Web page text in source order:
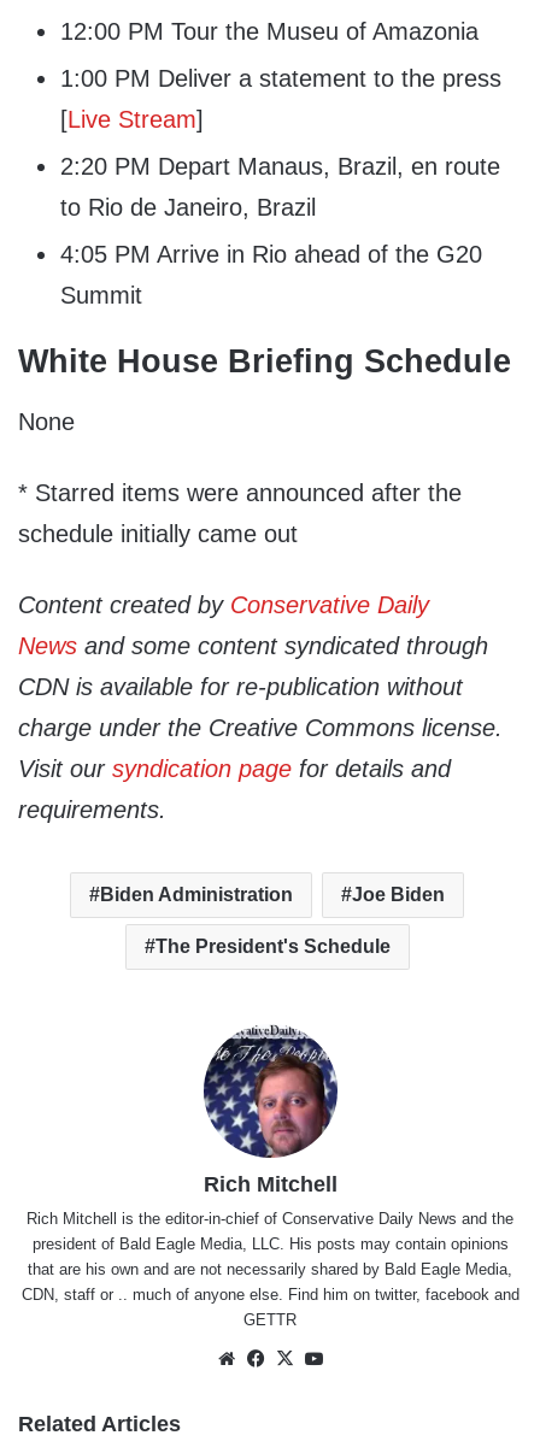
12:00 PM Tour the Museu of Amazonia
1:00 PM Deliver a statement to the press
[Live Stream]
2:20 PM Depart Manaus, Brazil, en route
to Rio de Janeiro, Brazil
4:05 PM Arrive in Rio ahead of the G20
Summit
White House Briefing Schedule
None
* Starred items were announced after the
schedule initially came out
Content created by Conservative Daily
News and some content syndicated through
CDN is available for re-publication without
charge under the Creative Commons license.
Visit our syndication page for details and
requirements.
Biden Administration Joe Biden
The President's Schedule
Rich Mitchell
Rich Mitchell is the editor-in-chief of Conservative Daily News and the
president of Bald Eagle Media, LLC. His posts may contain opinions
that are his own and are not necessarily shared by Bald Eagle Media,
CDN, staff or .. much of anyone else. Find him on twitter, facebook and
GETTR
WebsiteFacebook
X
Related Articles